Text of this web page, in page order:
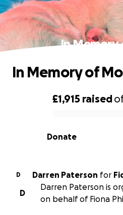
In Memory
0% complete
£1,915 raised
Donate
In Memory of
D Darren Paterson for
D
Darren Paterson is
on behalf of Fiona